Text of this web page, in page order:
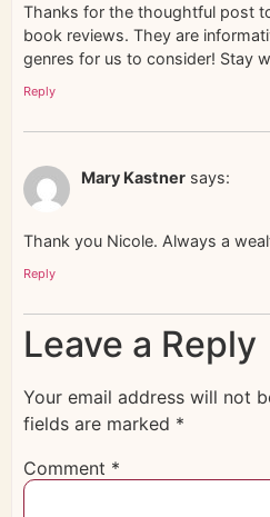
Thanks for the thoughtful post
book reviews. They are
genres for us to consider! Stay
Reply
Mary Kastner says:
Thank you Nicole. Always a
Reply
Leave a Reply
Your email address will not
fields are marked *
Comment *